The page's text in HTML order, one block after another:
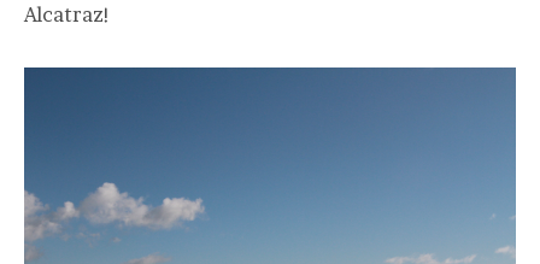
Alcatraz!